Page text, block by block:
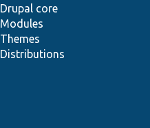
Drupal core
Modules
Themes
Distributions